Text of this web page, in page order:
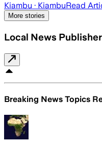
Kiambu · KiambuRead
More stories
Local News
Breaking News Topics